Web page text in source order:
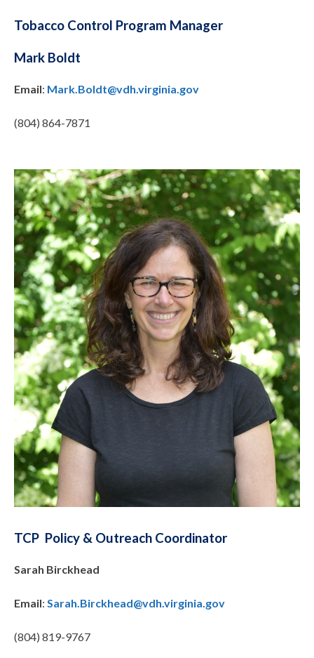
Tobacco Control Program Manager
Mark Boldt
Email: Mark.Boldt@vdh.virginia.gov
(804) 864-7871
TCP Policy & Outreach Coordinator
Sarah Birckhead
Email: Sarah.Birckhead@vdh.virginia.gov
(804) 819-9767